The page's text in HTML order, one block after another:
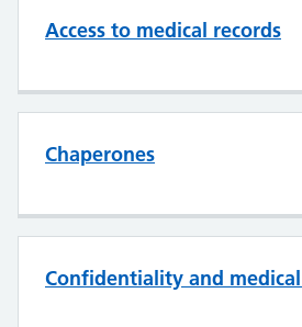
Access to medical records
Chaperones
Confidentiality and